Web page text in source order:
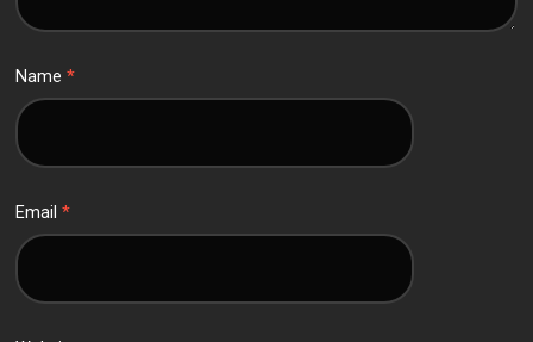
Name*
Email*